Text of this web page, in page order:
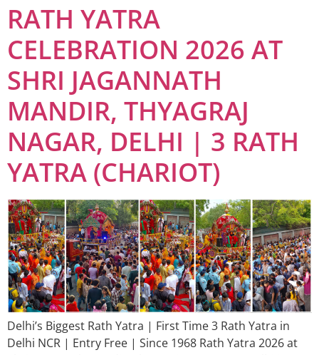
RATH YATRA
CELEBRATION 2026 AT
SHRI JAGANNATH
MANDIR, THYAGRAJ
NAGAR, DELHI | 3 RATH
YATRA (CHARIOT)
Delhi’s Biggest Rath Yatra | First Time 3 Rath Yatra in
Delhi NCR | Entry Free | Since 1968 Rath Yatra 2026 at